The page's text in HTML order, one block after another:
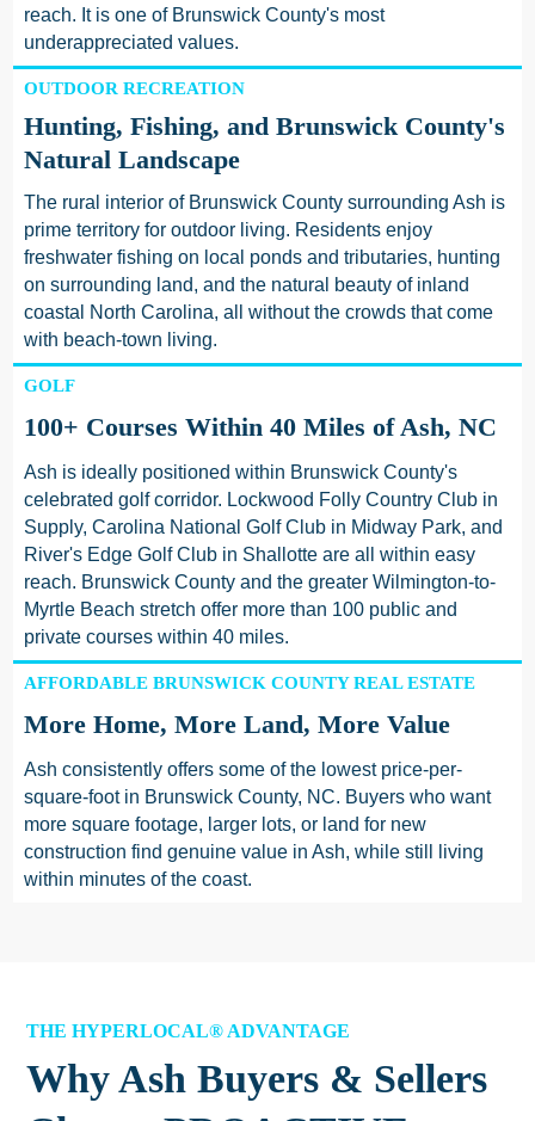
reach. It is one of Brunswick County's most
underappreciated values.
OUTDOOR RECREATION
Hunting, Fishing, and Brunswick County's
Natural Landscape
The rural interior of Brunswick County surrounding Ash is
prime territory for outdoor living. Residents enjoy
freshwater fishing on local ponds and tributaries, hunting
on surrounding land, and the natural beauty of inland
coastal North Carolina, all without the crowds that come
with beach-town living.
GOLF
100+ Courses Within 40 Miles of Ash, NC
Ash is ideally positioned within Brunswick County's
celebrated golf corridor. Lockwood Folly Country Club in
Supply, Carolina National Golf Club in Midway Park, and
River's Edge Golf Club in Shallotte are all within easy
reach. Brunswick County and the greater Wilmington-to-
Myrtle Beach stretch offer more than 100 public and
private courses within 40 miles.
AFFORDABLE BRUNSWICK COUNTY REAL ESTATE
More Home, More Land, More Value
Ash consistently offers some of the lowest price-per-
square-foot in Brunswick County, NC. Buyers who want
more square footage, larger lots, or land for new
construction find genuine value in Ash, while still living
within minutes of the coast.
THE HYPERLOCAL® ADVANTAGE
Why Ash Buyers & Sellers